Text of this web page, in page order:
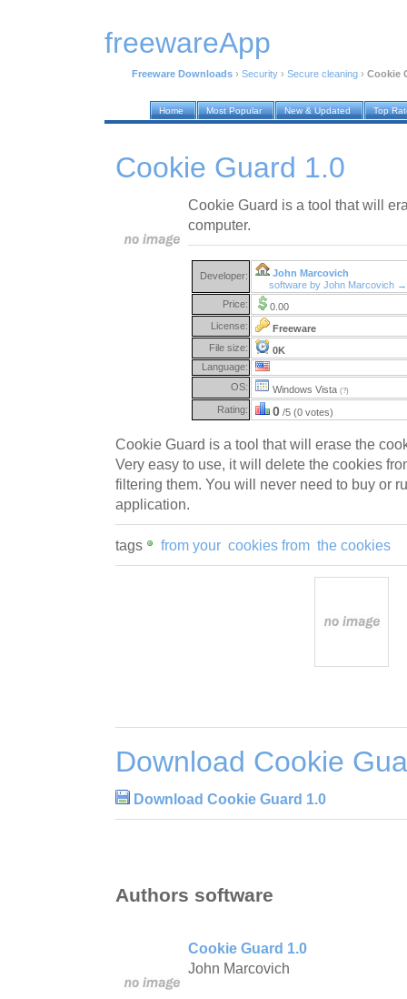
freewareApp
Freeware Downloads › Security › Secure cleaning › Cookie
Home Most Popular New & Updated Top
Cookie Guard 1.0
Cookie Guard is a tool that will
computer.
Developer:
John Marcovich
software by John Marcovich →
Price:
0.00
License:
Freeware
File size:
0K
Language:
OS:
Windows Vista (?)
Rating: 0 /5 (0 votes)
Cookie Guard is a tool that will erase the
Very easy to use, it will delete the cookies
filtering them. You will never need to buy or
application.
tags from your cookies from the cookies
Download Cookie
Download Cookie Guard 1.0
Authors software
Cookie Guard 1.0
John Marcovich